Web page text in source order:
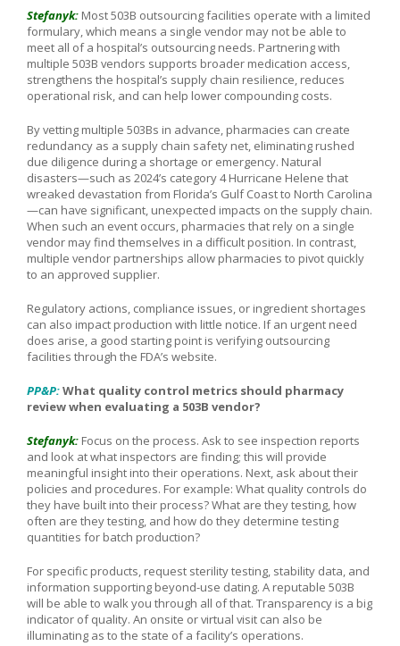
Stefanyk: Most 503B outsourcing facilities operate with a limited
formulary, which means a single vendor may not be able to
meet all of a hospital’s outsourcing needs. Partnering with
multiple 503B vendors supports broader medication access,
strengthens the hospital’s supply chain resilience, reduces
operational risk, and can help lower compounding costs.
By vetting multiple 503Bs in advance, pharmacies can create
redundancy as a supply chain safety net, eliminating rushed
due diligence during a shortage or emergency. Natural
disasters—such as 2024’s category 4 Hurricane Helene that
wreaked devastation from Florida’s Gulf Coast to North Carolina
—can have significant, unexpected impacts on the supply chain.
When such an event occurs, pharmacies that rely on a single
vendor may find themselves in a difficult position. In contrast,
multiple vendor partnerships allow pharmacies to pivot quickly
to an approved supplier.
Regulatory actions, compliance issues, or ingredient shortages
can also impact production with little notice. If an urgent need
does arise, a good starting point is verifying outsourcing
facilities through the FDA’s website.
PP&P:What quality control metrics should pharmacy
review when evaluating a 503B vendor?
Stefanyk: Focus on the process. Ask to see inspection reports
and look at what inspectors are finding; this will provide
meaningful insight into their operations. Next, ask about their
policies and procedures. For example: What quality controls do
they have built into their process? What are they testing, how
often are they testing, and how do they determine testing
quantities for batch production?
For specific products, request sterility testing, stability data, and
information supporting beyond-use dating. A reputable 503B
will be able to walk you through all of that. Transparency is a big
indicator of quality. An onsite or virtual visit can also be
illuminating as to the state of a facility’s operations.